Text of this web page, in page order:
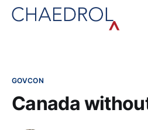
GOVCON
Canada